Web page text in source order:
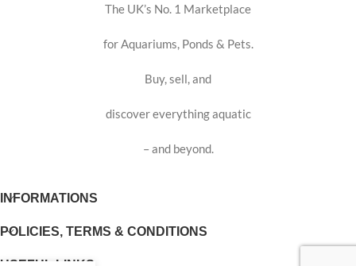
The UK’s No. 1 Marketplace
for Aquariums, Ponds & Pets.
Buy, sell, and
discover everything aquatic
– and beyond.
INFORMATIONS
POLICIES, TERMS & CONDITIONS